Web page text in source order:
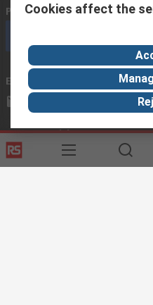
Phone us (available 08:00 –
Email us
we usually reply
Connect with us
Cookies affect the